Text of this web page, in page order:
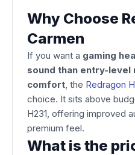
Why Choose
Carmen
If you want a gaming
sound than entry-level
comfort, the Redragon
choice. It sits above
H231, offering improved
premium feel.
What is the